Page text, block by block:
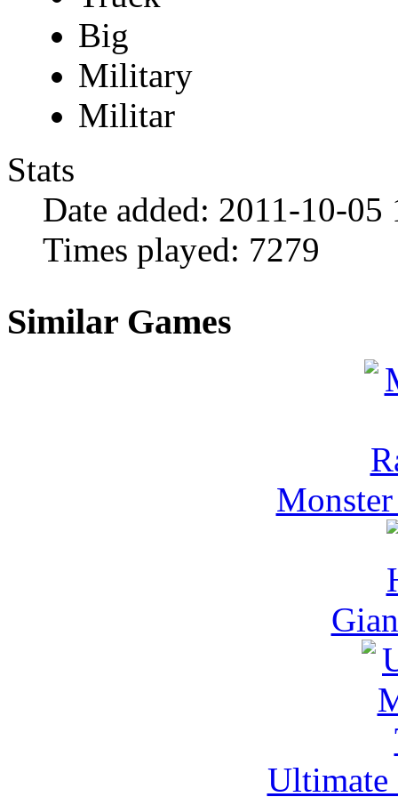
Big
Military
Militar
Stats
Date added: 2011-10-05
Times played: 7279
Similar Games
Ultimate